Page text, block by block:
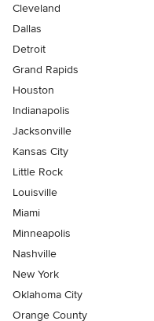
Cleveland
Dallas
Detroit
Grand Rapids
Houston
Indianapolis
Jacksonville
Kansas City
Little Rock
Louisville
Miami
Minneapolis
Nashville
New York
Oklahoma City
Orange County